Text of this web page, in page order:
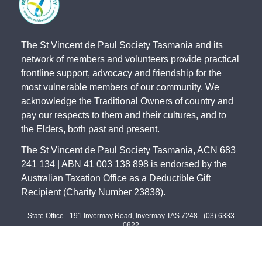
The St Vincent de Paul Society Tasmania and its
network of members and volunteers provide practical
frontline support, advocacy and friendship for the
most vulnerable members of our community. We
acknowledge the Traditional Owners of country and
pay our respects to them and their cultures, and to
the Elders, both past and present.
The St Vincent de Paul Society Tasmania, ACN 683
241 134 | ABN 41 003 138 898 is endorsed by the
Australian Taxation Office as a Deductible Gift
Recipient (Charity Number 23838).
State Office - 191 Invermay Road, Invermay TAS 7248 - (03) 6333
0822